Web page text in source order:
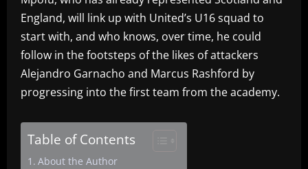
England, will link up with United’s U16 squad to
start with, and who knows, over time, he could
follow in the footsteps of the likes of attackers
Alejandro Garnacho and Marcus Rashford by
progressing into the first team from the academy.
Table of Contents
About the Author